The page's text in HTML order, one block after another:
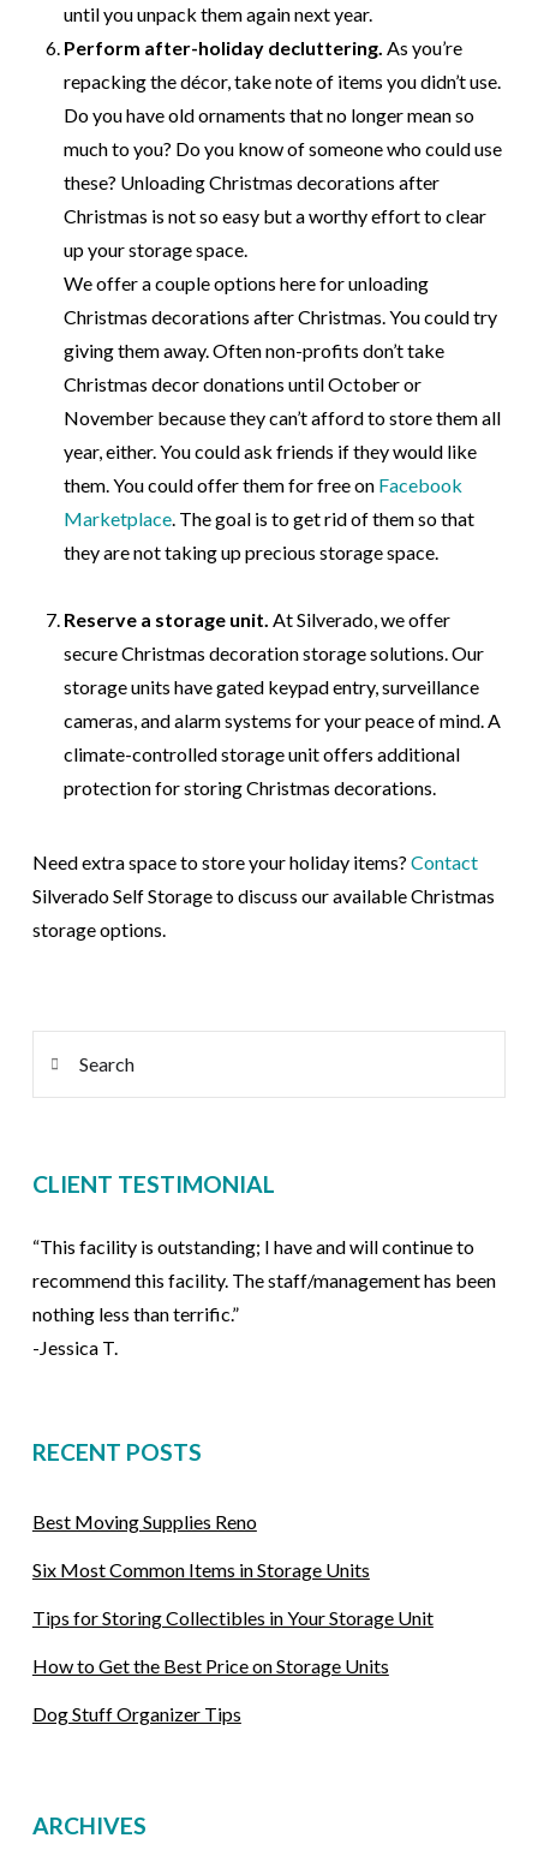
until you unpack them again next year.
Perform after-holiday decluttering. As you’re
repacking the décor, take note of items you didn’t use.
Do you have old ornaments that no longer mean so
much to you? Do you know of someone who could use
these? Unloading Christmas decorations after
Christmas is not so easy but a worthy effort to clear
up your storage space.
We offer a couple options here for unloading
Christmas decorations after Christmas. You could try
giving them away. Often non-profits don’t take
Christmas decor donations until October or
November because they can’t afford to store them all
year, either. You could ask friends if they would like
them. You could offer them for free on Facebook
Marketplace. The goal is to get rid of them so that
they are not taking up precious storage space.
Reserve a storage unit. AtSilverado,we offer
secure Christmas decoration storage solutions. Our
storage units have gated keypad entry, surveillance
cameras, and alarm systems for your peace of mind. A
climate-controlled storage unit offers additional
protection for storing Christmas decorations.
Need extra space to store your holiday items? Contact
SilveradoSelf Storage to discuss our available Christmas
storage options.
CLIENT TESTIMONIAL
“This facility is outstanding; I have and will continue to
recommend this facility. The staff/management has been
nothing less than terrific.”
-Jessica T.
RECENT POSTS
Best Moving Supplies Reno
Six Most Common Items in Storage Units
Tips for Storing Collectibles in Your Storage Unit
How to Get the Best Price on Storage Units
Dog Stuff Organizer Tips
ARCHIVES